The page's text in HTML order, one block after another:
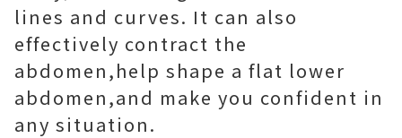
lines and curves. It can also
effectively contract the
abdomen,help shape a flat lower
abdomen,and make you confident in
any situation.